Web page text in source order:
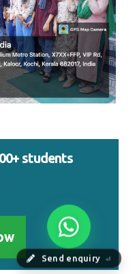
Send enquiry ⏎
students